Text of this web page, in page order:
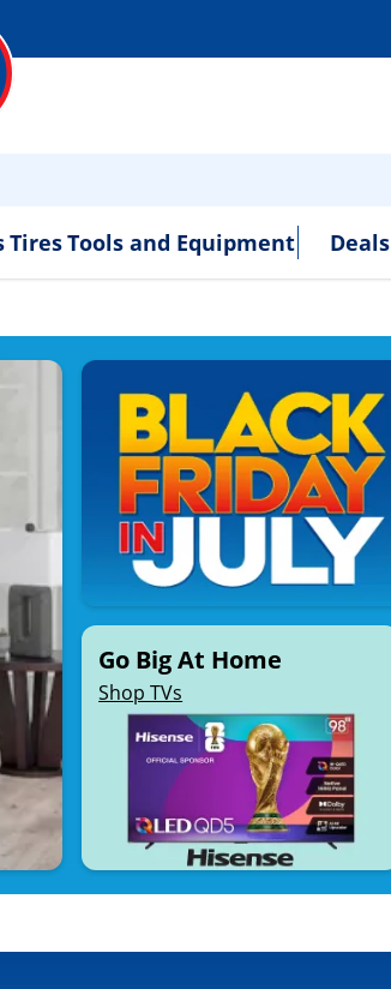
TiresTools and Equipment Deals
Go Big At Home
Shop TVs